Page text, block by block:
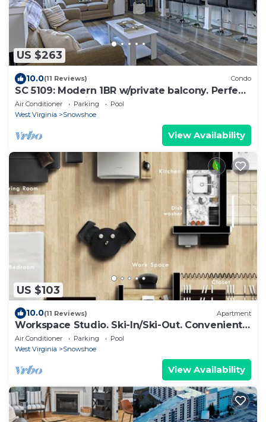
US $263
10.0(11 Reviews) Condo
SC 5109: Modern 1BR w/private balcony. Perfect
for summer with pool!
Air Conditioner Parking
Pool
West Virginia
Snowshoe
View Availability
US $103
10.0(11 Reviews) Apartment
Workspace Studio. Ski-In/Ski-Out. Convenient.
AC!
Air Conditioner Parking
Pool
West Virginia
Snowshoe
View Availability